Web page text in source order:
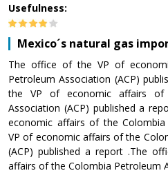
Usefulness:
Mexico´s natural gas
The office of the VP of
Petroleum Association (ACP)
the VP of economic affairs of
Association (ACP) published a
economic affairs of the
VP of economic affairs of the
(ACP) published a report .The
affairs of the Colombia Petroleum